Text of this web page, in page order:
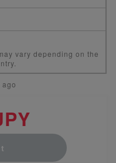
vary depending on the